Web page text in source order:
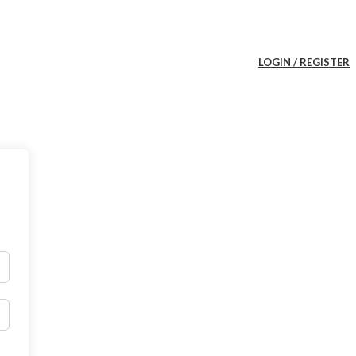
LOGIN / REGISTER